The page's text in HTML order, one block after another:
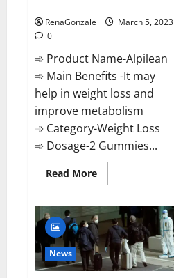
RenaGonzale
March 5, 2023
0
➾ Product Name-Alpilean
➾ Main Benefits -It may
help in weight loss and
improve metabolism
➾ Category-Weight Loss
➾ Dosage-2 Gummies...
Read MoreRead
more
2023
[Updated]
Real
Pills
or
Fake
Weight
News